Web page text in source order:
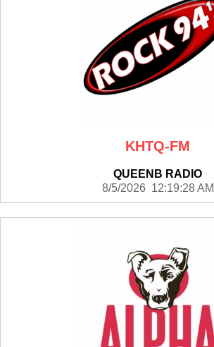
KHTQ-FM
QUEENB RADIO
8/5/2026 12:19:28 AM